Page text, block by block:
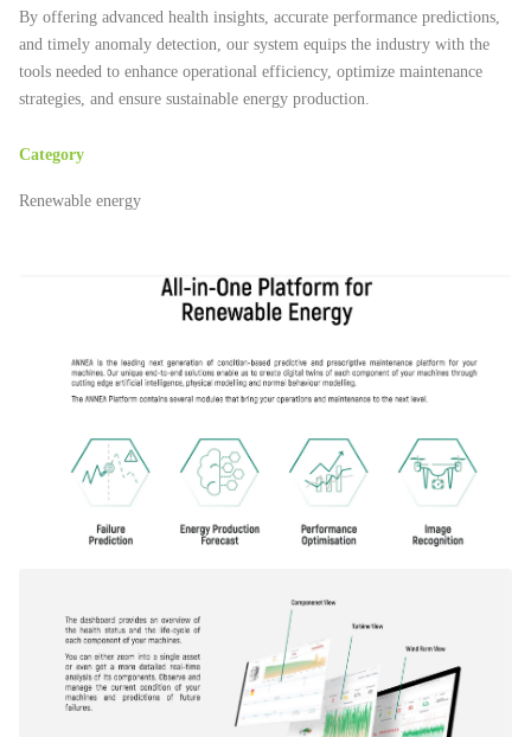
By offering advanced health insights, accurate performance predictions,
and timely anomaly detection, our system equips the industry with the
tools needed to enhance operational efficiency, optimize maintenance
strategies, and ensure sustainable energy production.
Category
Renewable energy